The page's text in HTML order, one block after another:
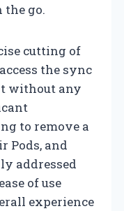
go.
cutting of
the sync
without any
to remove a
Pods, and
addressed
of use
experience